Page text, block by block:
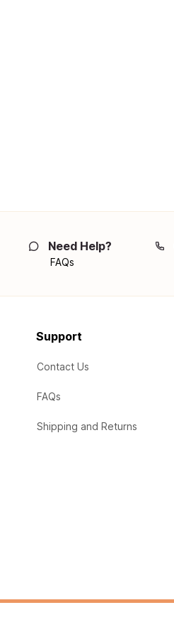
Need Help?
FAQs
Support
Contact Us
FAQs
Shipping and Returns